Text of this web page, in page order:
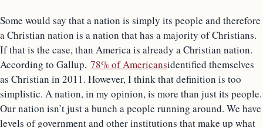
Some would say that a nation is simply its people and therefore
a Christian nation is a nation that has a majority of Christians.
If that is the case, than America is already a Christian nation.
According to Gallup, 78% of Americansidentified themselves
as Christian in 2011. However, I think that definition is too
simplistic. A nation, in my opinion, is more than just its people.
Our nation isn’t just a bunch a people running around. We have
levels of government and other institutions that make up what